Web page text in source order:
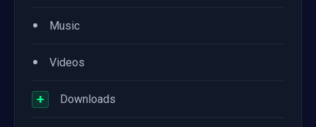
• Music
• Videos
+ Downloads